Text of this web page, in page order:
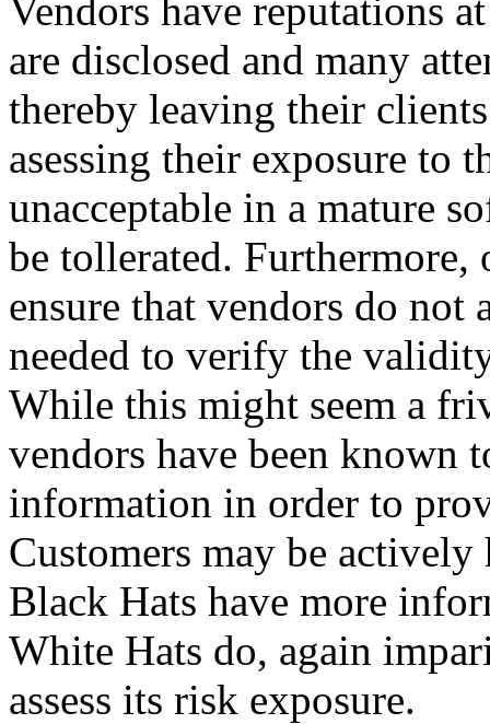
Vendors have reputations
are disclosed and many
thereby leaving their
asessing their exposure to
unacceptable in a mature
be tollerated. Furthermore,
ensure that vendors do
needed to verify the
While this might seem a
vendors have been
information in order to
Customers may be
Black Hats have more
White Hats do, again
assess its risk exposure.